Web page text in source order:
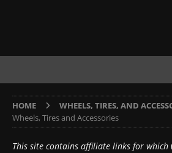
HOME WHEELS, TIRES, AND
Wheels, Tires and Accessories
This site contains affiliate links for which